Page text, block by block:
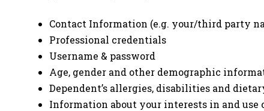
Contact Information (e.g. your/third party
Professional credentials
Username & password
Age, gender and other demographic
Dependent’s allergies, disabilities and
Information about your interests in and use